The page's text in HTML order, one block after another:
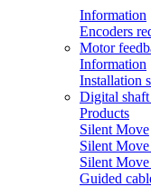
Information
Encoders
Motor
Information
Installation
Digital
Products
Silent Move
Silent
Silent
Guided